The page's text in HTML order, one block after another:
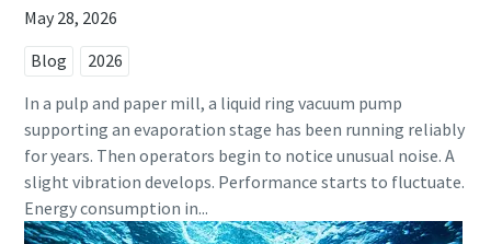
May 28, 2026
Blog
2026
In a pulp and paper mill, a liquid ring vacuum pump
supporting an evaporation stage has been running reliably
for years. Then operators begin to notice unusual noise. A
slight vibration develops. Performance starts to fluctuate.
Energy consumption in...